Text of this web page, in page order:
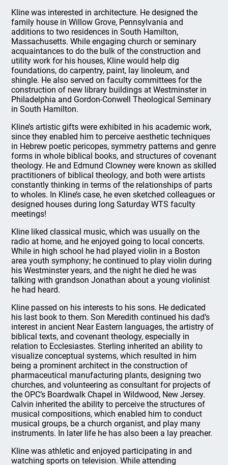
Kline was interested in architecture. He designed the
family house in Willow Grove, Pennsylvania and
additions to two residences in South Hamilton,
Massachusetts. While engaging church or seminary
acquaintances to do the bulk of the construction and
utility work for his houses, Kline would help dig
foundations, do carpentry, paint, lay linoleum, and
shingle. He also served on faculty committees for the
construction of new library buildings at Westminster in
Philadelphia and Gordon-Conwell Theological Seminary
in South Hamilton.
Kline’s artistic gifts were exhibited in his academic work,
since they enabled him to perceive aesthetic techniques
in Hebrew poetic pericopes, symmetry patterns and genre
forms in whole biblical books, and structures of covenant
theology. He and Edmund Clowney were known as skilled
practitioners of biblical theology, and both were artists
constantly thinking in terms of the relationships of parts
to wholes. In Kline’s case, he even sketched colleagues or
designed houses during long Saturday WTS faculty
meetings!
Kline liked classical music, which was usually on the
radio at home, and he enjoyed going to local concerts.
While in high school he had played violin in a Boston
area youth symphony; he continued to play violin during
his Westminster years, and the night he died he was
talking with grandson Jonathan about a young violinist
he had heard.
Kline passed on his interests to his sons. He dedicated
his last book to them. Son Meredith continued his dad’s
interest in ancient Near Eastern languages, the artistry of
biblical texts, and covenant theology, especially in
relation to Ecclesiastes. Sterling inherited an ability to
visualize conceptual systems, which resulted in him
being a prominent architect in the construction of
pharmaceutical manufacturing plants, designing two
churches, and volunteering as consultant for projects of
the OPC’s Boardwalk Chapel in Wildwood, New Jersey.
Calvin inherited the ability to perceive the structures of
musical compositions, which enabled him to conduct
musical groups, be a church organist, and play many
instruments. In later life he has also been a lay preacher.
Kline was athletic and enjoyed participating in and
watching sports on television. While attending